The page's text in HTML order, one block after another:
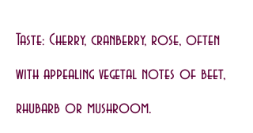
Taste: Cherry, cranberry, rose, often
with appealing vegetal notes of beet,
rhubarb or mushroom.